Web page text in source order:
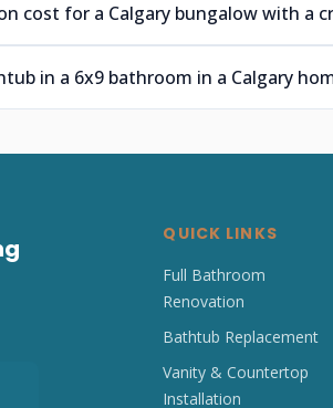
cost for a Calgary bungalow with a
in a 6x9 bathroom in a Calgary
QUICK LINKS
Full Bathroom
Renovation
Bathtub Replacement
Vanity & Countertop
Installation